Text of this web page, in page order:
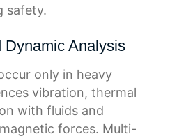
safety.
Dynamic Analysis
only in heavy
vibration, thermal
with fluids and
forces. Multi-